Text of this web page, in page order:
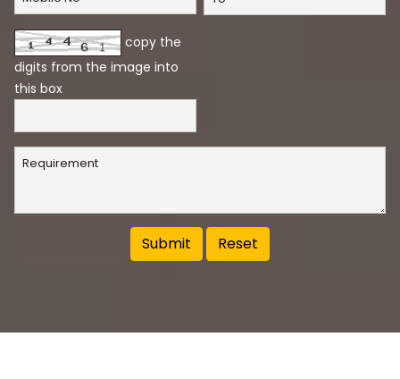
copy the
digits from the image into
this box